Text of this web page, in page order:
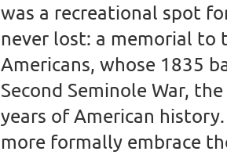
was a recreational spot
never lost: a memorial to
Americans, whose 1835
Second Seminole War,
years of American history.
more formally embrace